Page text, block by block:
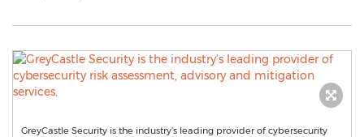
GreyCastle Security is the industry’s leading provider of cybersecurity